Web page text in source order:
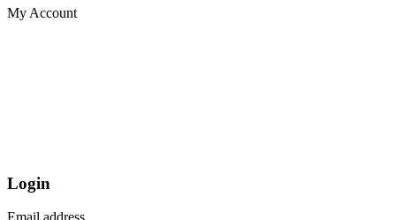
My Account
Login